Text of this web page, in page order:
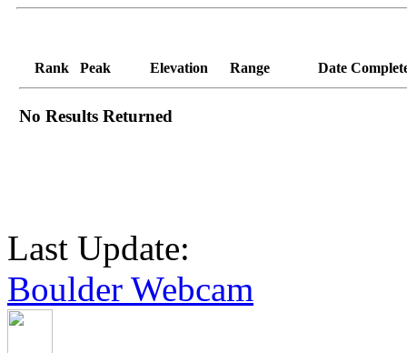
Rank Peak Elevation Range Date
No Results Returned
Last Update:
Boulder Webcam